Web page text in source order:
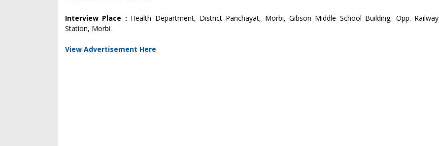
Interview Place : Health Department, District Panchayat, Morbi, Gibson Middle School Building, Opp. Railway
Station, Morbi.
View Advertisement Here